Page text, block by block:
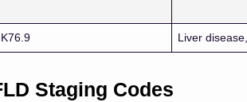
K76.9 Liver
Staging Codes